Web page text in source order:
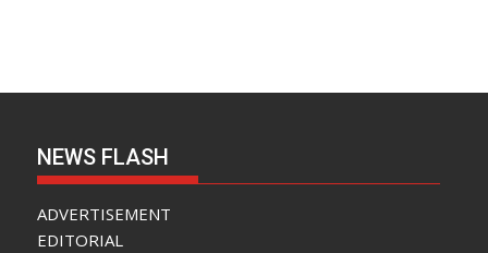
NEWS FLASH
ADVERTISEMENT
EDITORIAL